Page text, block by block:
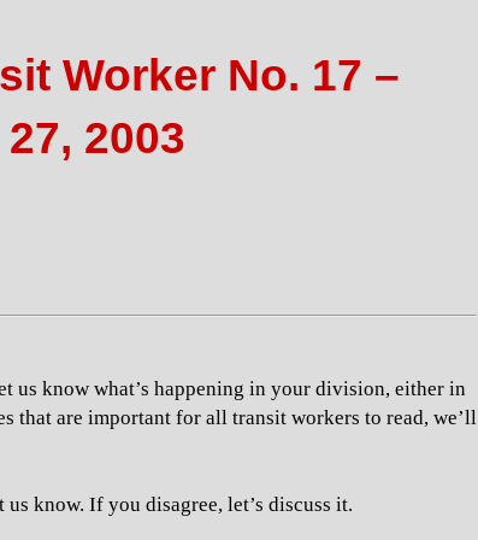
Worker No. 17 –
2003
us know what’s happening in your division, either in
that are important for all transit workers to read, we’ll
know. If you disagree, let’s discuss it.